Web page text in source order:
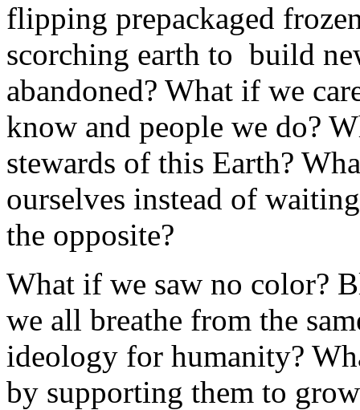
flipping prepackaged
scorching earth to build
abandoned? What if we
know and people we do?
stewards of this Earth?
ourselves instead of
the opposite?
What if we saw no color?
we all breathe from the
ideology for humanity?
by supporting them to